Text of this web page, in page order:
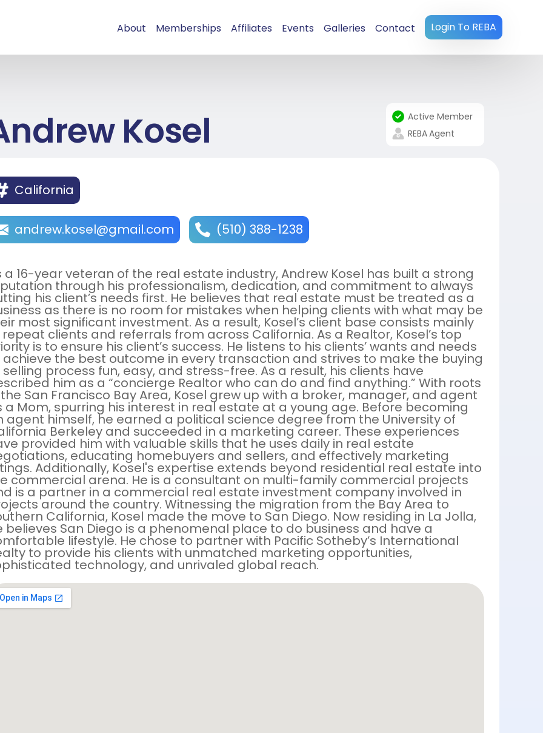
About Memberships Affiliates Events Galleries Contact Login To REBA
Kosel
Active Member
REBAAgent
California
andrew.kosel@gmail.com (510) 388-1238
a 16-year veteran of the real estate industry, Andrew Kosel has built a strong
through his professionalism, dedication, and commitment to always
his client’s needs first. He believes that real estate must be treated as a
as there is no room for mistakes when helping clients with what may be
most significant investment. As a result, Kosel’s client base consists mainly
clients and referrals from across California. As a Realtor, Kosel’s top
is to ensure his client’s success. He listens to his clients’ wants and needs
achieve the best outcome in every transaction and strives to make the buying
selling process fun, easy, and stress-free. As a result, his clients have
him as a “concierge Realtor who can do and find anything.” With roots
San Francisco Bay Area, Kosel grew up with a broker, manager, and agent
a Mom, spurring his interest in real estate at a young age. Before becoming
agent himself, he earned a political science degree from the University of
Berkeley and succeeded in a marketing career. These experiences
provided him with valuable skills that he uses daily in real estate
educating homebuyers and sellers, and effectively marketing
Additionally, Kosel's expertise extends beyond residential real estate into
commercial arena. He is a consultant on multi-family commercial projects
is a partner in a commercial real estate investment company involved in
around the country. Witnessing the migration from the Bay Area to
California, Kosel made the move to San Diego. Now residing in La Jolla,
believes San Diego is a phenomenal place to do business and have a
lifestyle. He chose to partner with Pacific Sotheby’s International
to provide his clients with unmatched marketing opportunities,
technology, and unrivaled global reach.